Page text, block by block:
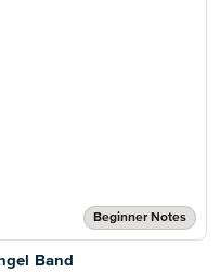
Beginner Notes
Band